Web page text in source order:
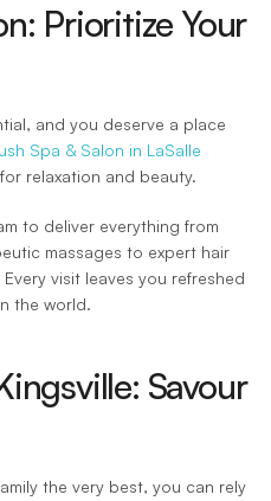
Prioritize Your
and you deserve a place
Spa & Salon in LaSalle
relaxation and beauty.
to deliver everything from
massages to expert hair
visit leaves you refreshed
the world.
Savour
the very best, you can rely